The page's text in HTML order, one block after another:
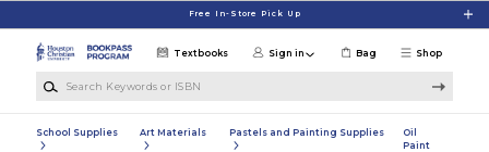
Free In-Store Pick Up
Shop
Textbooks Sign in Bag
School Supplies Art Materials Pastels and Painting Supplies
Oil
Paint